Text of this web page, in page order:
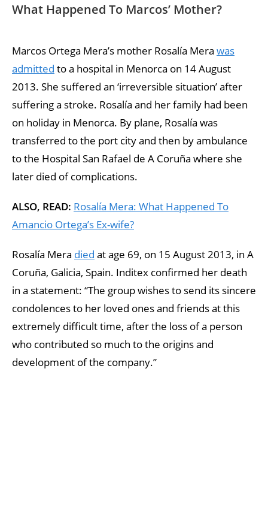
What Happened To Marcos’ Mother?
Marcos Ortega Mera’s mother Rosalía Mera was
admitted to a hospital in Menorca on 14 August
2013. She suffered an ‘irreversible situation’ after
suffering a stroke. Rosalía and her family had been
on holiday in Menorca. By plane, Rosalía was
transferred to the port city and then by ambulance
to the Hospital San Rafael de A Coruña where she
later died of complications.
ALSO, READ: Rosalía Mera: What Happened To
Amancio Ortega’s Ex-wife?
Rosalía Mera died at age 69, on 15 August 2013, in A
Coruña, Galicia, Spain. Inditex confirmed her death
in a statement: “The group wishes to send its sincere
condolences to her loved ones and friends at this
extremely difficult time, after the loss of a person
who contributed so much to the origins and
development of the company.”